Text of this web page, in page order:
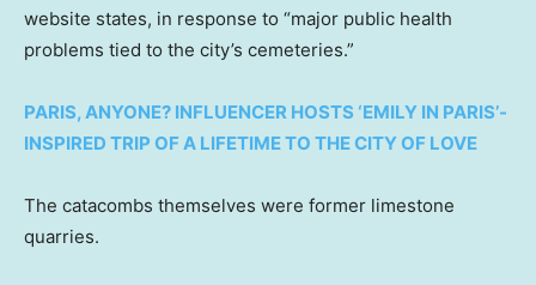
website states, in response to “major public health
problems tied to the city’s cemeteries.”
PARIS, ANYONE? INFLUENCER HOSTS ‘EMILY IN PARIS’-
INSPIRED TRIP OF A LIFETIME TO THE CITY OF LOVE
The catacombs themselves were former limestone
quarries.